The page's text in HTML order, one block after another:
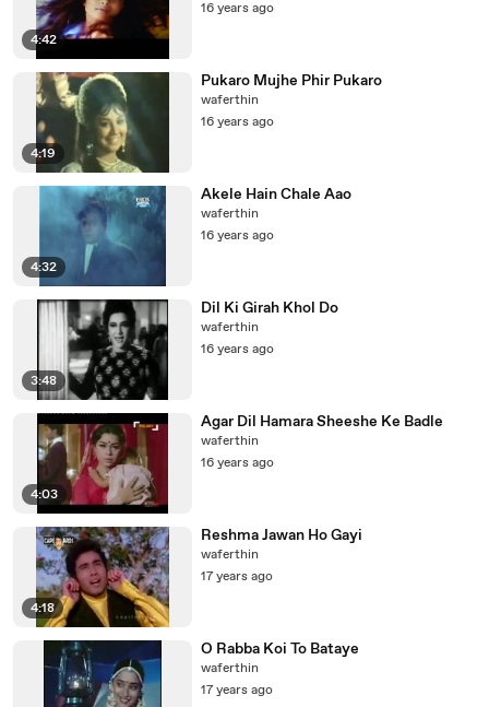
4:42
16 years ago
4:19
Pukaro Mujhe Phir Pukaro
waferthin
16 years ago
4:32
Akele Hain Chale Aao
waferthin
16 years ago
3:48
Dil Ki Girah Khol Do
waferthin
16 years ago
4:03
Agar Dil Hamara Sheeshe Ke Badle
waferthin
16 years ago
4:18
Reshma Jawan Ho Gayi
waferthin
17 years ago
O Rabba Koi To Bataye
waferthin
17 years ago